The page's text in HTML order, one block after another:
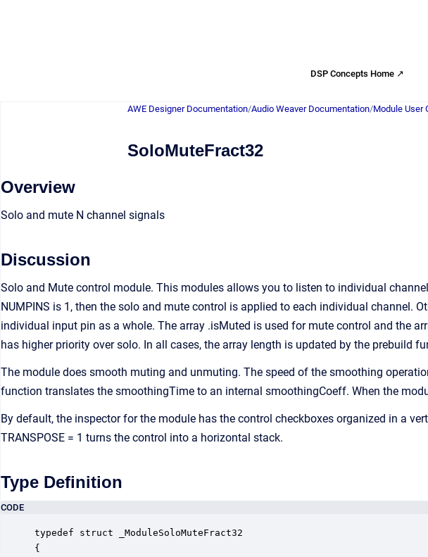
DSP Concepts Home ↗
AWE Designer Documentation/Audio Weaver Documentation/Module User
SoloMuteFract32
Overview
Solo and mute N channel signals
Discussion
Solo and Mute control module. This modules allows you to listen to individual
NUMPINS is 1, then the solo and mute control is applied to each individual channel.
individual input pin as a whole. The array .isMuted is used for mute control and the
has higher priority over solo. In all cases, the array length is updated by the prebuild
The module does smooth muting and unmuting. The speed of the smoothing
function translates the smoothingTime to an internal smoothingCoeff. When the
By default, the inspector for the module has the control checkboxes organized in a
TRANSPOSE = 1 turns the control into a horizontal stack.
Type Definition
CODE
typedef struct _ModuleSoloMuteFract32
{